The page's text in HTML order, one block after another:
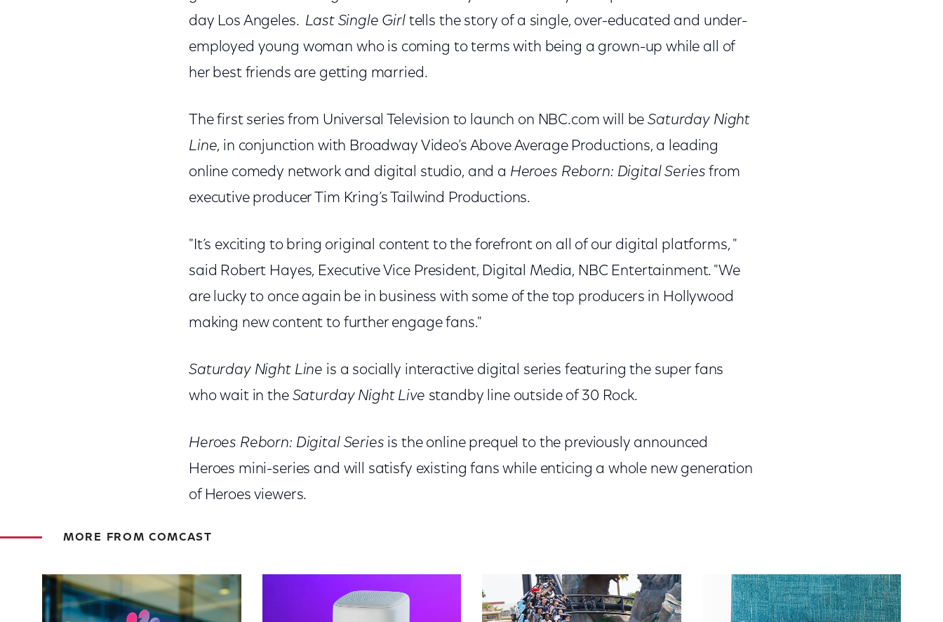
day Los Angeles. Last Single Girl tells the story of a single, over-educated and under-
employed young woman who is coming to terms with being a grown-up while all of
her best friends are getting married.
The first series from Universal Television to launch on NBC.com will beSaturday Night
Line, in conjunction with Broadway Video’s Above Average Productions, a leading
online comedy network and digital studio, and a Heroes Reborn: Digital Series from
executive producer Tim Kring’s Tailwind Productions.
"It’s exciting to bring original content to the forefront on all of our digital platforms, "
said Robert Hayes, Executive Vice President, Digital Media, NBC Entertainment. "We
are lucky to once again be in business with some of the top producers in Hollywood
making new content to further engage fans."
Saturday Night Line is a socially interactive digital series featuring the super fans
who wait in the Saturday Night Live standby line outside of 30 Rock.
Heroes Reborn: Digital Series is the online prequel to the previously announced
Heroes mini-series and will satisfy existing fans while enticing a whole new generation
of Heroes viewers.
MORE FROM COMCAST